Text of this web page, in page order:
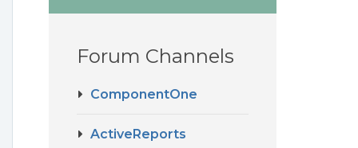
Forum Channels
ComponentOne
ActiveReports